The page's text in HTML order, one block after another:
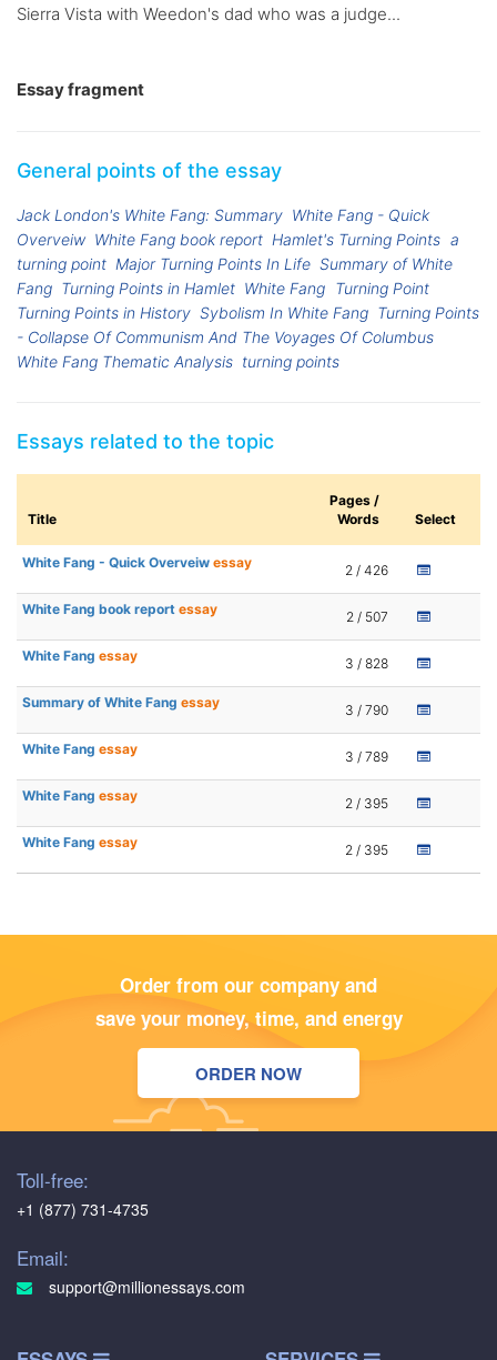
Sierra Vista with Weedon's dad who was a judge...
Essay fragment
General points of the essay
Jack London's White Fang: Summary White Fang - Quick
Overveiw White Fang book report Hamlet's Turning Points a
turning point Major Turning Points In Life Summary of White
Fang Turning Points in Hamlet White Fang Turning Point
Turning Points in History Sybolism In White Fang Turning Points
- Collapse Of Communism And The Voyages Of Columbus
White Fang Thematic Analysis turning points
Essays related to the topic
Title
Pages /
Words
Select
White Fang - Quick Overveiw essay 2 / 426
White Fang book report essay 2 / 507
White Fang essay 3 / 828
Summary of White Fang essay 3 / 790
White Fang essay 3 / 789
White Fang essay 2 / 395
White Fang essay 2 / 395
Order from our company and
save your money, time, and energy
ORDER NOW
Toll-free:
+1 (877) 731-4735
Email:
support@millionessays.com